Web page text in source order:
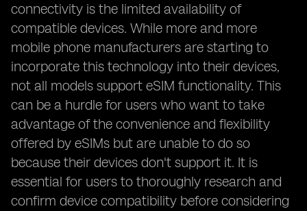
connectivity is the limited availability of
compatible devices. While more and more
mobile phone manufacturers are starting to
incorporate this technology into their devices,
not all models support eSIM functionality. This
can be a hurdle for users who want to take
advantage of the convenience and flexibility
offered by eSIMs but are unable to do so
because their devices don't support it. It is
essential for users to thoroughly research and
confirm device compatibility before considering